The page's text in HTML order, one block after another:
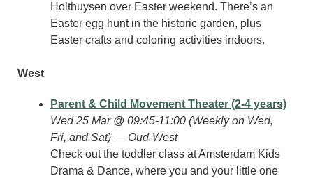
Holthuysen over Easter weekend. There’s an
Easter egg hunt in the historic garden, plus
Easter crafts and coloring activities indoors.
West
Parent & Child Movement Theater (2-4 years)
Wed 25 Mar @ 09:45-11:00 (Weekly on Wed,
Fri, and Sat) — Oud-West
Check out the toddler class at Amsterdam Kids
Drama & Dance, where you and your little one